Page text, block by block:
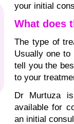
your initial
What does
The type of
Usually one
tell you the
to your
Dr Murtuza
available for
an initial